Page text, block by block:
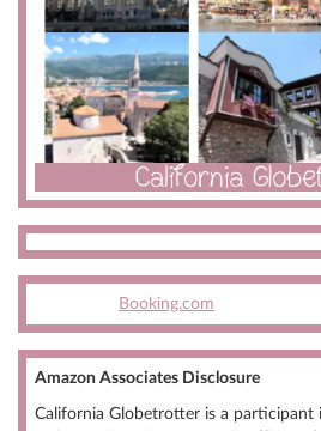
Booking.com
Amazon Associates Disclosure
California Globetrotter is a participant